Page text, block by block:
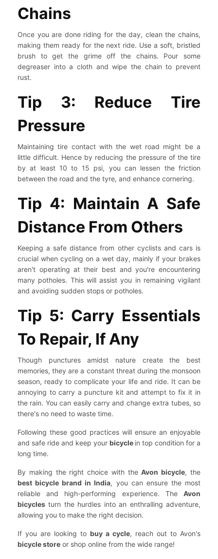
Chains
Once you are done riding for the day, clean the chains,
making them ready for the next ride. Use a soft, bristled
brush to get the grime off the chains. Pour some
degreaser into a cloth and wipe the chain to prevent
rust.
Tip 3: Reduce Tire
Pressure
Maintaining tire contact with the wet road might be a
little difficult. Hence by reducing the pressure of the tire
by at least 10 to 15 psi, you can lessen the friction
between the road and the tyre, and enhance cornering.
Tip 4: Maintain A Safe
Distance From Others
Keeping a safe distance from other cyclists and cars is
crucial when cycling on a wet day, mainly if your brakes
aren't operating at their best and you're encountering
many potholes. This will assist you in remaining vigilant
and avoiding sudden stops or potholes.
Tip 5: Carry Essentials
To Repair, If Any
Though punctures amidst nature create the best
memories, they are a constant threat during the monsoon
season, ready to complicate your life and ride. It can be
annoying to carry a puncture kit and attempt to fix it in
the rain. You can easily carry and change extra tubes, so
there's no need to waste time.
Following these good practices will ensure an enjoyable
and safe ride and keep your bicycle in top condition for a
long time.
By making the right choice with theAvon bicycle, the
best bicycle brand in India, you can ensure the most
reliable and high-performing experience. The Avon
bicycles turn the hurdles into an enthralling adventure,
allowing you to make the right decision.
If you are looking to buy a cycle, reach out to Avon's
bicycle store or shop online from the wide range!